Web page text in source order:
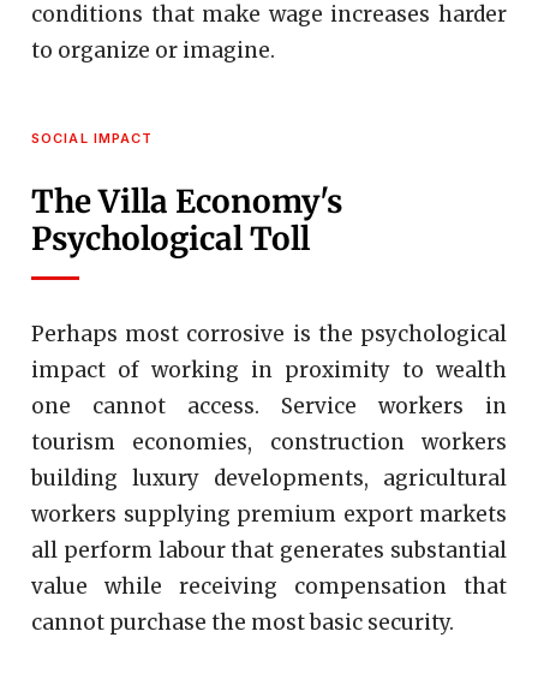
conditions that make wage increases harder
to organize or imagine.
SOCIAL IMPACT
The Villa Economy's
Psychological Toll
Perhaps most corrosive is the psychological
impact of working in proximity to wealth
one cannot access. Service workers in
tourism economies, construction workers
building luxury developments, agricultural
workers supplying premium export markets
all perform labour that generates substantial
value while receiving compensation that
cannot purchase the most basic security.